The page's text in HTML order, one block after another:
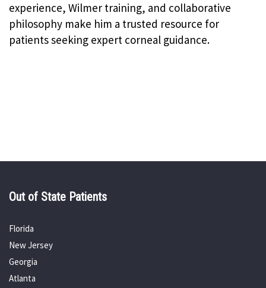
experience, Wilmer training, and collaborative
philosophy make him a trusted resource for
patients seeking expert corneal guidance.
Out of State Patients
Florida
New Jersey
Georgia
Atlanta